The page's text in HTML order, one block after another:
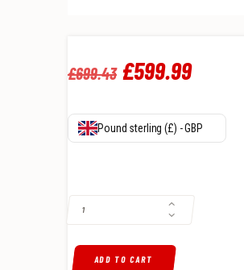
£699.43 Original
was:
4
3
.
£599.99Current
is:
9
9
Pound sterling (£) - GBP
ADD TO CART